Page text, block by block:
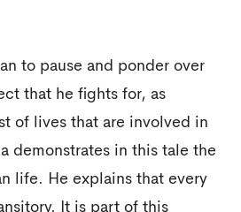
to pause and ponder over
that he fights for, as
of lives that are involved in
demonstrates in this tale the
life. He explains that every
It is part of this